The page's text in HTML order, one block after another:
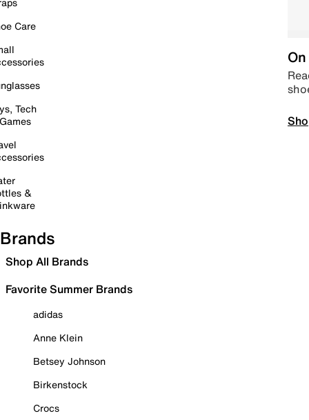
Care
Tech
&
Brands
Shop All Brands
Favorite Summer Brands
adidas
Anne Klein
Betsey Johnson
Birkenstock
Crocs